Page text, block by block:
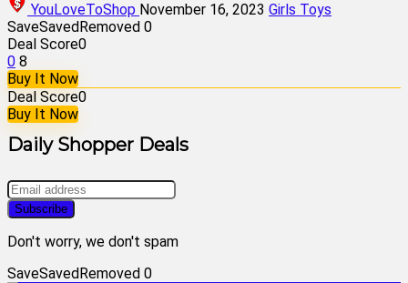
YouLoveToShop November 16, 2023 Girls Toys
SaveSavedRemoved 0
Deal Score0
0 8
Buy It Now
Deal Score0
Buy It Now
Daily Shopper Deals
Don't worry, we don't spam
SaveSavedRemoved 0